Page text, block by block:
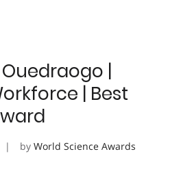
|
| Best
by World Science Awards